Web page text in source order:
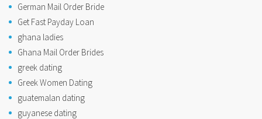
German Mail Order Bride
Get Fast Payday Loan
ghana ladies
Ghana Mail Order Brides
greek dating
Greek Women Dating
guatemalan dating
guyanese dating